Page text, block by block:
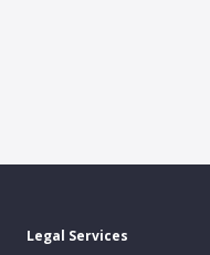
Legal Services